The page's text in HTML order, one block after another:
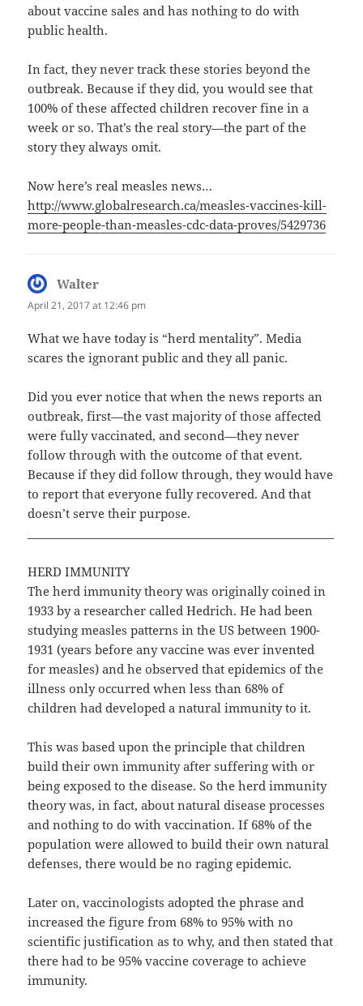
about vaccine sales and has nothing to do with
public health.
In fact, they never track these stories beyond the
outbreak. Because if they did, you would see that
100% of these affected children recover fine in a
week or so. That’s the real story—the part of the
story they always omit.
Now here’s real measles news…
http://www.globalresearch.ca/measles-vaccines-kill-
more-people-than-measles-cdc-data-proves/5429736
Walter
April 21, 2017 at 12:46 pm
What we have today is “herd mentality”. Media
scares the ignorant public and they all panic.
Did you ever notice that when the news reports an
outbreak, first—the vast majority of those affected
were fully vaccinated, and second—they never
follow through with the outcome of that event.
Because if they did follow through, they would have
to report that everyone fully recovered. And that
doesn’t serve their purpose.
HERD IMMUNITY
The herd immunity theory was originally coined in
1933 by a researcher called Hedrich. He had been
studying measles patterns in the US between 1900-
1931 (years before any vaccine was ever invented
for measles) and he observed that epidemics of the
illness only occurred when less than 68% of
children had developed a natural immunity to it.
This was based upon the principle that children
build their own immunity after suffering with or
being exposed to the disease. So the herd immunity
theory was, in fact, about natural disease processes
and nothing to do with vaccination. If 68% of the
population were allowed to build their own natural
defenses, there would be no raging epidemic.
Later on, vaccinologists adopted the phrase and
increased the figure from 68% to 95% with no
scientific justification as to why, and then stated that
there had to be 95% vaccine coverage to achieve
immunity.